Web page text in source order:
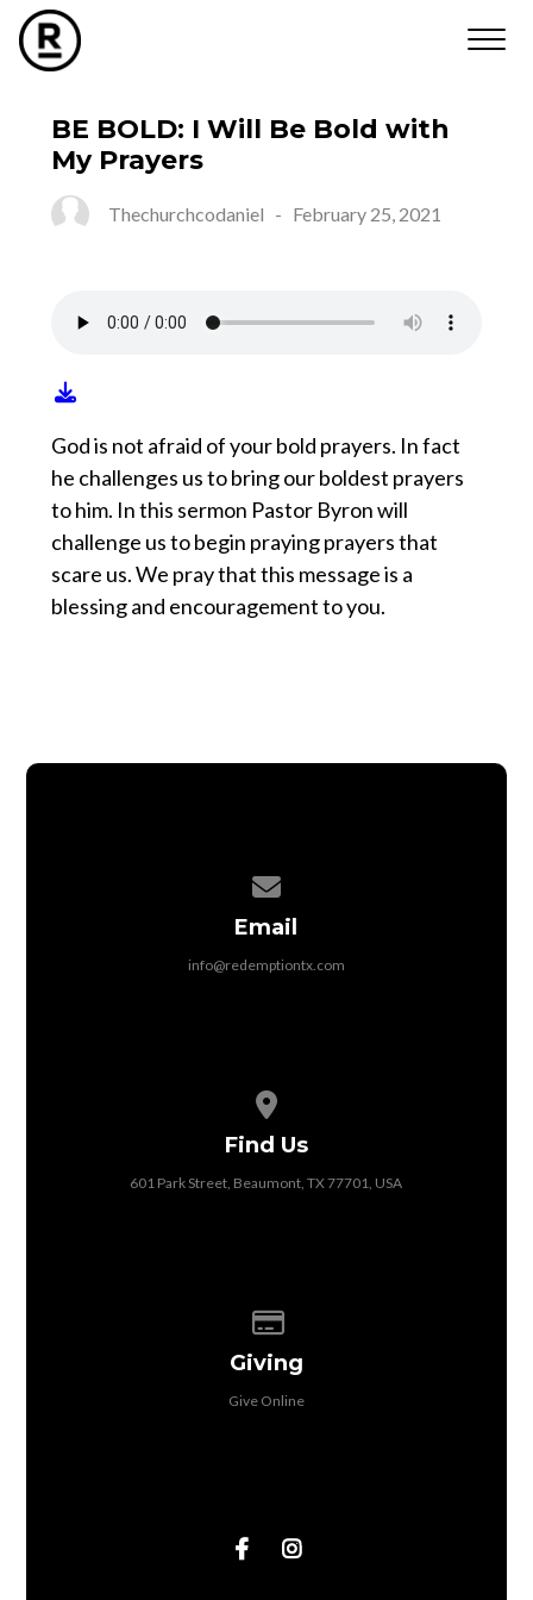
BE BOLD: I Will Be Bold with
My Prayers
Thechurchcodaniel - February 25, 2021
God is not afraid of your bold prayers. In fact
he challenges us to bring our boldest prayers
to him. In this sermon Pastor Byron will
challenge us to begin praying prayers that
scare us. We pray that this message is a
blessing and encouragement to you.
Email
info@redemptiontx.com
Find Us
601 Park Street, Beaumont, TX 77701, USA
Giving
Give Online